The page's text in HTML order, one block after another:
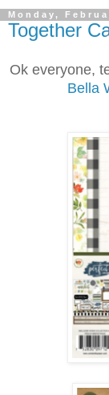
Monday,
Together
Ok everyone,
Bella